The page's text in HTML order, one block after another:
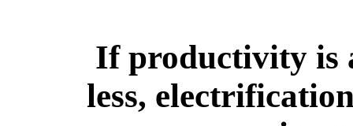
If productivity is
less,